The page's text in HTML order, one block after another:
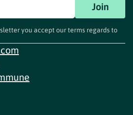
Join
you accept our terms regards to